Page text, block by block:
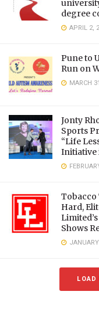
degree
APRIL 2,
Pune to
Run on
MARCH
Jonty
Sports
“Life
Initiative
Tobacco
Hard,
Shows
LOAD